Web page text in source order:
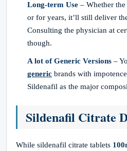
Long-term Use – Whether
or for years, it’ll still deliver
Consulting the physician at
though.
A lot of Generic Versions –
generic brands with
Sildenafil as the major
Sildenafil Citrate
While sildenafil citrate tablets